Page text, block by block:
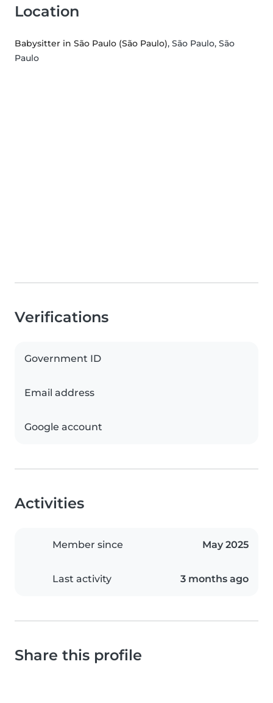
Location
Babysitter in São Paulo (São Paulo), São Paulo, São
Paulo
Verifications
Government ID
Email address
Google account
Activities
Member since May 2025
Last activity 3 months ago
Share this profile